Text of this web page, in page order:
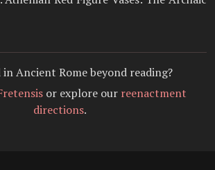
Ancient Rome beyond reading?
or explore our reenactment
directions.